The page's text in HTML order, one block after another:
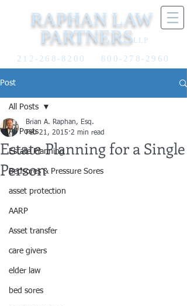
RAPHAN LAW
PARTNERSLLP
212-268-8200 800-278-2960
Post
All Posts
Estate Planning
Bedsores & Pressure Sores
asset protection
AARP
Asset transfer
care givers
elder law
bed sores
All Posts
Estate Planning for a Single
Person
Brian A. Raphan, Esq.
Feb 21, 2015 2 min read